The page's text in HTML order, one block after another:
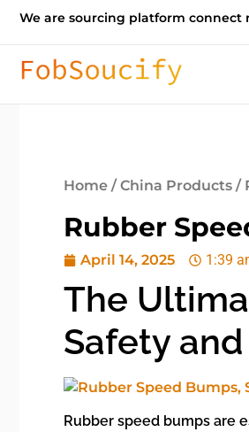
We are sourcing platform
Home /China Products /
Rubber
April 14, 2025 1:39
The
Safety
Rubber speed bumps are